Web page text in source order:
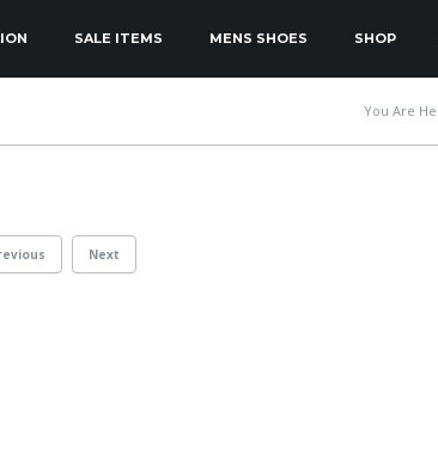
SALE ITEMS MENS SHOES SHOP
You Are
Next